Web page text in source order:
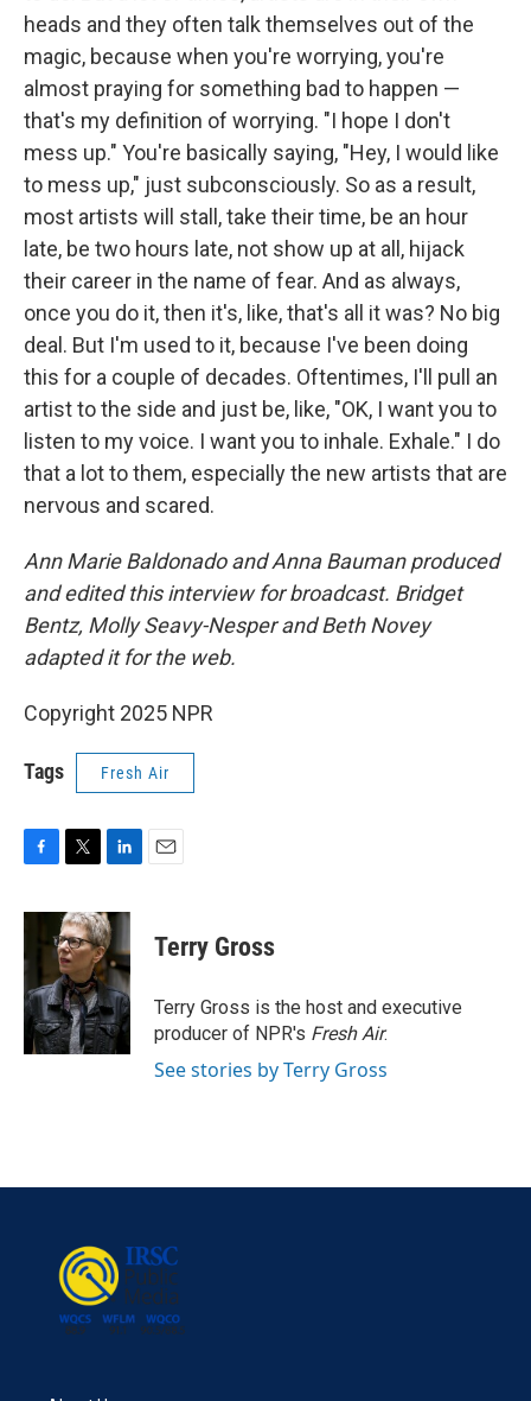
heads and they often talk themselves out of the
magic, because when you're worrying, you're
almost praying for something bad to happen —
that's my definition of worrying. "I hope I don't
mess up." You're basically saying, "Hey, I would like
to mess up," just subconsciously. So as a result,
most artists will stall, take their time, be an hour
late, be two hours late, not show up at all, hijack
their career in the name of fear. And as always,
once you do it, then it's, like, that's all it was? No big
deal. But I'm used to it, because I've been doing
this for a couple of decades. Oftentimes, I'll pull an
artist to the side and just be, like, "OK, I want you to
listen to my voice. I want you to inhale. Exhale." I do
that a lot to them, especially the new artists that are
nervous and scared.
Ann Marie Baldonado and Anna Bauman produced
and edited this interview for broadcast. Bridget
Bentz, Molly Seavy-Nesper and Beth Novey
adapted it for the web.
Copyright 2025 NPR
Tags Fresh Air
F
c
b
o
o
k
T
i
t
t
e
r
L
n
k
e
d
I
n
E
Terry Gross
Terry Gross is the host and executive
producer of NPR's Fresh Air.
See stories by Terry Gross